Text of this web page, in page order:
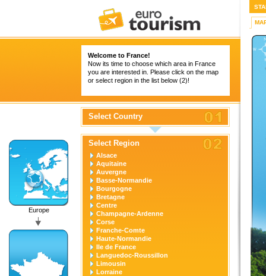
Welcome to France!
Now its time to choose which area in France
you are interested in. Please click on the map
or select region in the list below (2)!
Europe
Select Country
Select Region
Alsace
Aquitaine
Auvergne
Basse-Normandie
Bourgogne
Bretagne
Centre
Champagne-Ardenne
Corse
Franche-Comte
Haute-Normandie
Ile de France
Languedoc-Roussillon
Limousin
Lorraine